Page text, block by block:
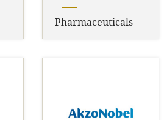
Pharmaceuticals